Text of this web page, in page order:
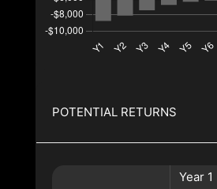
POTENTIAL RETURNS
Year 1